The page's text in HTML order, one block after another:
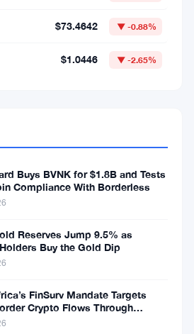
$73.4642 ▼ -0.88%
$1.0446 ▼ -2.65%
Buys BVNK for $1.8B and Tests
Compliance With Borderless
Reserves Jump 9.5% as
Buy the Gold Dip
FinSurv Mandate Targets
Crypto Flows Through
Channels